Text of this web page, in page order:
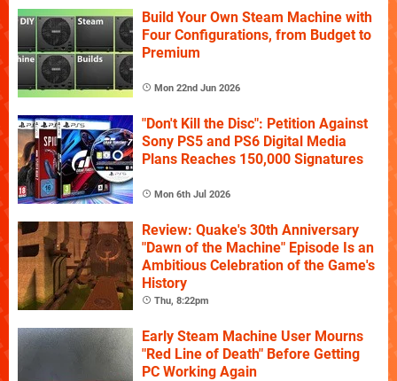
Build Your Own Steam Machine with
Four Configurations, from Budget to
Premium
Mon 22nd Jun 2026
"Don't Kill the Disc": Petition Against
Sony PS5 and PS6 Digital Media
Plans Reaches 150,000 Signatures
Mon 6th Jul 2026
Review: Quake's 30th Anniversary
"Dawn of the Machine" Episode Is an
Ambitious Celebration of the Game's
History
Thu, 8:22pm
Early Steam Machine User Mourns
"Red Line of Death" Before Getting
PC Working Again